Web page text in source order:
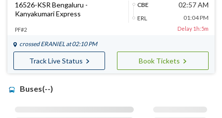
16526-KSR Bengaluru -
Kanyakumari Express
CBE
ERL
02:57 AM
01:04 PM
PF#2 Delay 1h:5m
crossed ERANIEL at 02:10 PM
Track Live Status Book Tickets
Buses(--)